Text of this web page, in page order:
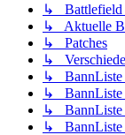
↳ Battlefield
↳ Aktuelle
↳ Patches
↳
↳ BannListe
↳ BannListe
↳ BannListe
↳ BannListe